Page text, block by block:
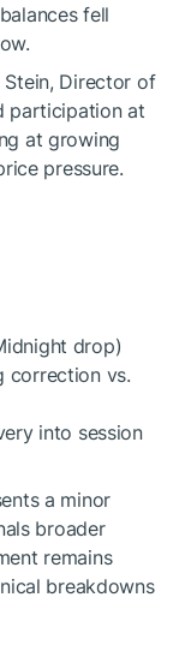
fell
Director of
participation at
at growing
pressure.
drop)
correction vs.
into session
a minor
broader
remains
breakdowns